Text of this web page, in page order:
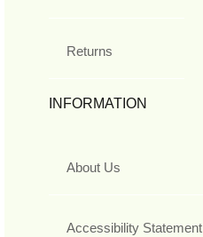
Returns
INFORMATION
About Us
Accessibility Statement